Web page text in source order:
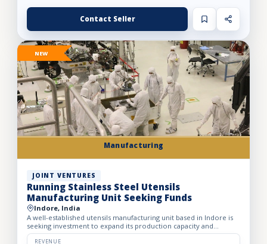
Contact Seller
Manufacturing
NEW
JOINT VENTURES
Running Stainless Steel Utensils
Manufacturing Unit Seeking Funds
Indore, India
A well-established utensils manufacturing unit based in Indore is
seeking investment to expand its production capacity and
strengthen its presence across India. Established in 2012...
REVENUE